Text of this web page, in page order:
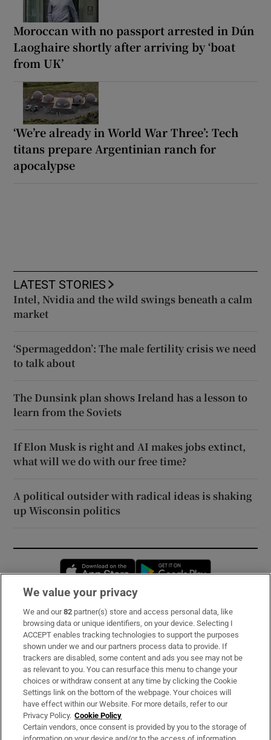
Moroccan with no passport arrested in Dún
Laoghaire shortly after arriving by ‘boat
from UK’
‘We’re already in World War Three’: Tech
titans prepare Argentinian ranch for
apocalypse
LATEST STORIES
Intel, Nvidia and the wild swings beneath a calm
market
‘Spermageddon’: The male fertility crisis we need
to talk about
The Dunsink plan shows Ireland has a lesson to
learn from the Soviets
If Elon Musk is right and AI makes jobs extinct,
what will we do with our free time?
A political outsider with radical ideas is shaking
up Wisconsin politics
Opens in new window
Subscribe
Support
About Us
Irish Times Products & Services
OUR PARTNERS:
We value your privacy
We and our82 partner(s) store and access personal data, like
browsing data or unique identifiers, on your device. Selecting I
ACCEPT enables tracking technologies to support the purposes
shown under we and our partners process data to provide. If
trackers are disabled, some content and ads you see may not be
as relevant to you. You can resurface this menu to change your
choices or withdraw consent at any time by clicking the Cookie
Settings link on the bottom of the webpage. Your choices will
have effect within our Website. For more details, refer to our
Privacy Policy. Cookie Policy
Certain vendors, once consent is provided by you to the storage of